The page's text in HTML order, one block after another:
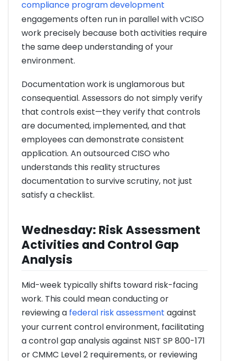
compliance program development
engagements often run in parallel with vCISO
work precisely because both activities require
the same deep understanding of your
environment.
Documentation work is unglamorous but
consequential. Assessors do not simply verify
that controls exist—they verify that controls
are documented, implemented, and that
employees can demonstrate consistent
application. An outsourced CISO who
understands this reality structures
documentation to survive scrutiny, not just
satisfy a checklist.
Wednesday: Risk Assessment
Activities and Control Gap
Analysis
Mid-week typically shifts toward risk-facing
work. This could mean conducting or
reviewing a federal risk assessment against
your current control environment, facilitating
a control gap analysis against NIST SP 800-171
or CMMC Level 2 requirements, or reviewing